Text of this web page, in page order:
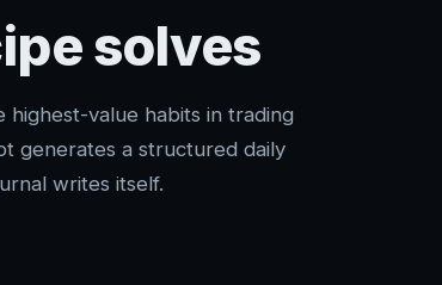
solves
highest-value habits in trading
generates a structured daily
writes itself.